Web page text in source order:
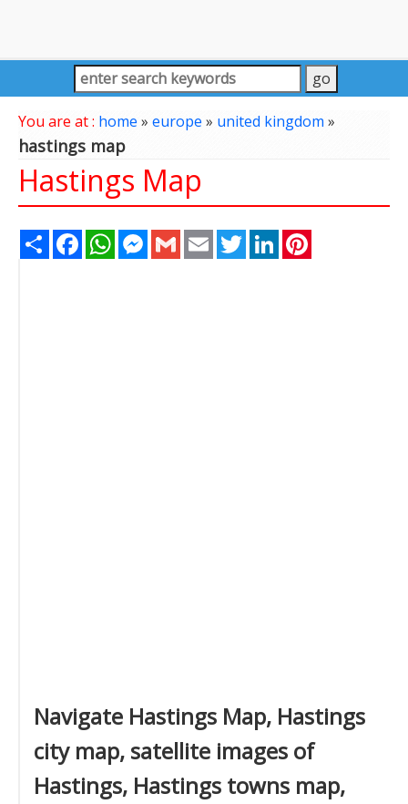
You are at : home » europe » united kingdom»
hastings map
Hastings Map
Share FacebookWhatsAppMessenger
Gmail Email TwitterLinkedIn
Navigate Hastings Map, Hastings
city map, satellite images of
Hastings, Hastings towns map,